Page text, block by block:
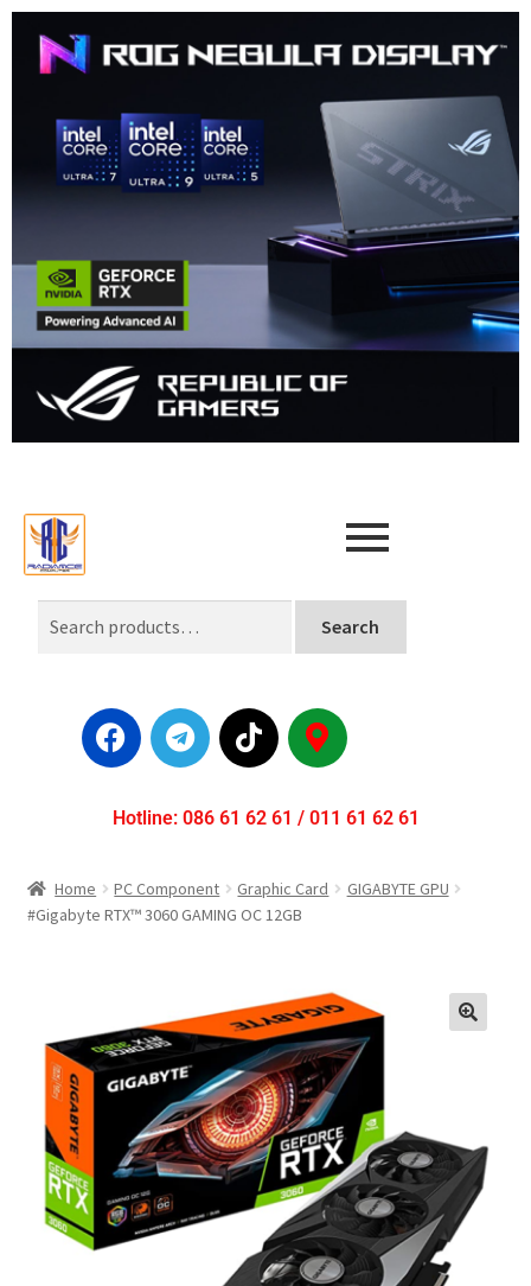
Search
Hotline: 086 61 62 61 / 011 61 62 61
Home PC Component Graphic Card
GIGABYTE GPU
#Gigabyte RTX™ 3060 GAMING OC 12GB